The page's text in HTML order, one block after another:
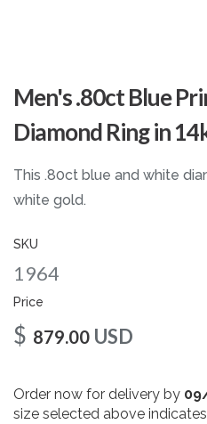
Men's .80ct Blue
Diamond Ring in
This .80ct blue and white
white gold.
SKU
1964
Price
$ 879.00 USD
Order now for delivery by
size selected above
the
beginning
of
images
gallery